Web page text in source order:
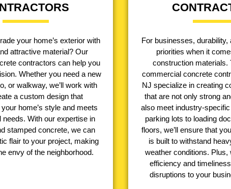
your home’s exterior with
attractive material? Our
contractors can help you
Whether you need a new
or walkway, we’ll work with
a custom design that
home’s style and meets
needs. With our expertise in
stamped concrete, we can
flair to your project, making
envy of the neighborhood.
For businesses, durability,
priorities when it
construction materials.
commercial concrete
NJ specialize in creating
that are not only strong
also meet industry-
parking lots to loading
floors, we’ll ensure that
is built to withstand
weather conditions. Plus,
efficiency and
disruptions to your